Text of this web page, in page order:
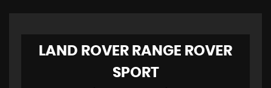
LAND ROVER RANGE ROVER
SPORT